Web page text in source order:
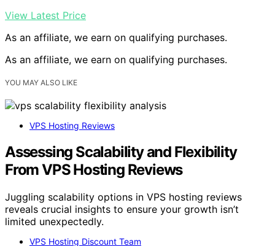
View Latest Price
As an affiliate, we earn on qualifying purchases.
As an affiliate, we earn on qualifying purchases.
YOU MAY ALSO LIKE
VPS Hosting Reviews
Assessing Scalability and Flexibility
From VPS Hosting Reviews
Juggling scalability options in VPS hosting reviews
reveals crucial insights to ensure your growth isn’t
limited unexpectedly.
VPS Hosting Discount Team